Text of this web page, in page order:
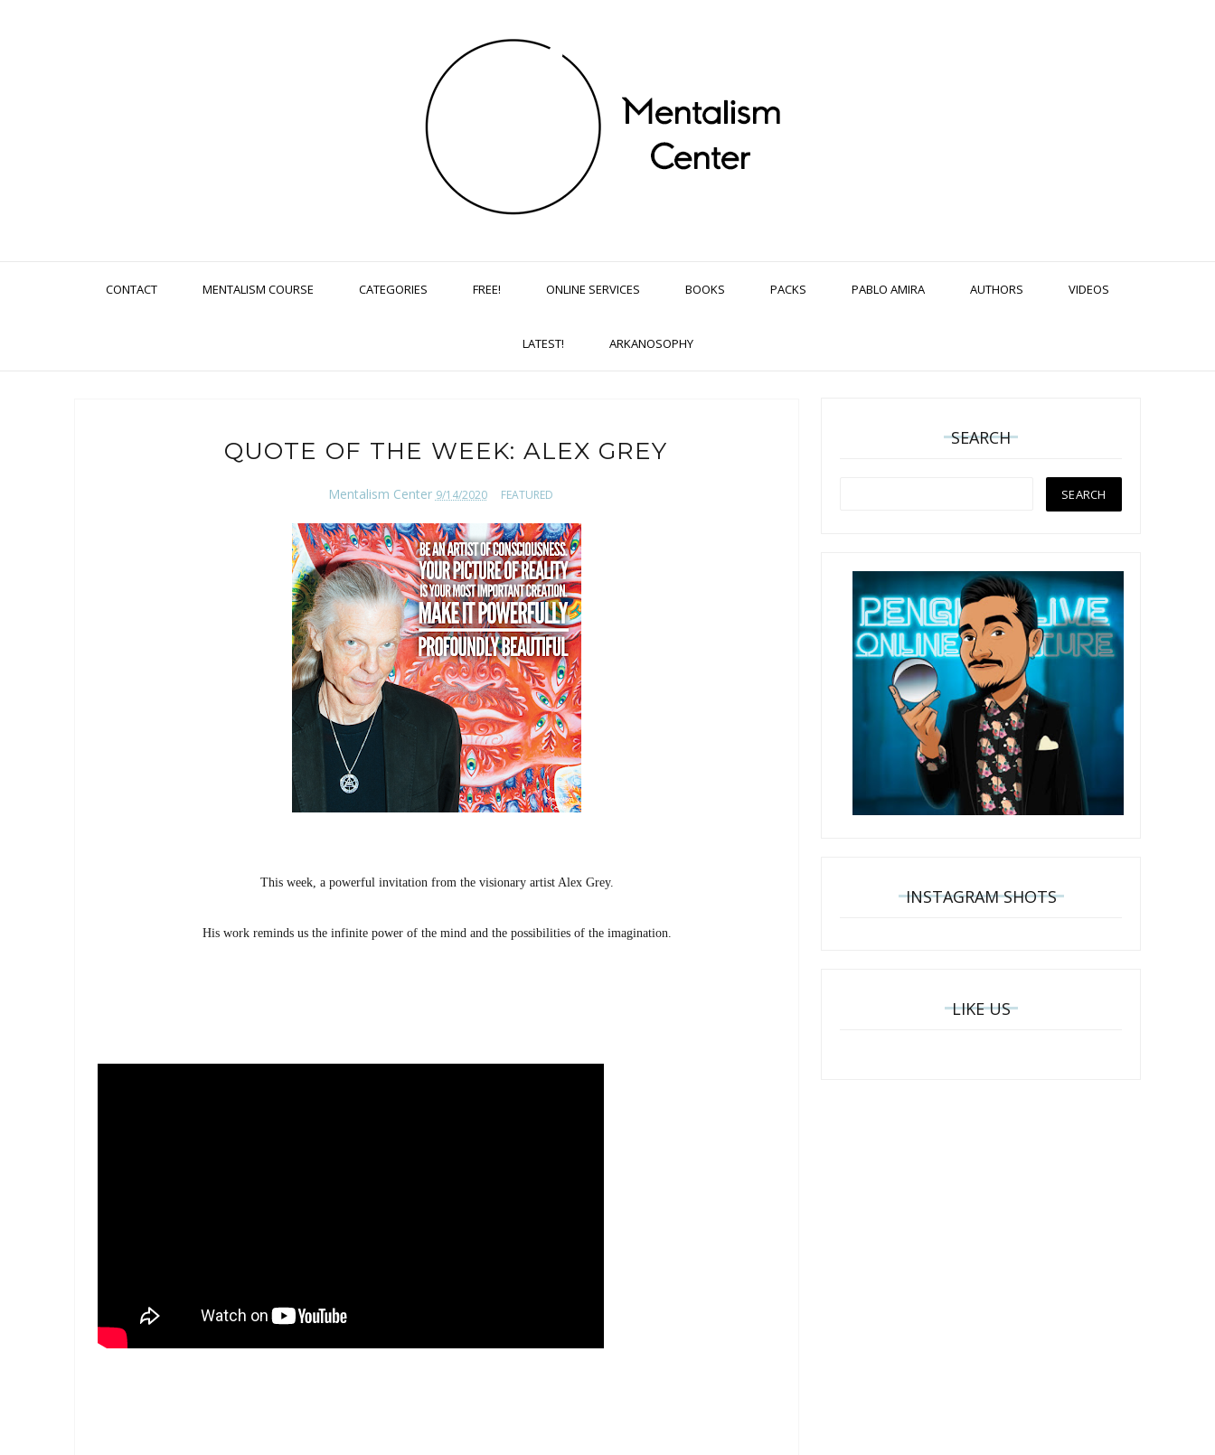
CONTACT MENTALISM COURSE CATEGORIES FREE! ONLINE SERVICES BOOKS PACKS PABLO AMIRA AUTHORS VIDEOS
LATEST! ARKANOSOPHY
QUOTE OF THE WEEK: ALEX GREY
Mentalism Center 9/14/2020 FEATURED
This week, a powerful invitation from the visionary artist Alex Grey.
His work reminds us the infinite power of the mind and the possibilities of the imagination.
SEARCH
INSTAGRAM SHOTS
LIKE US